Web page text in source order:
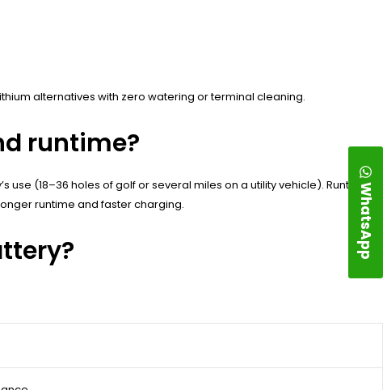
alternatives with zero watering or terminal cleaning.
runtime?
(18–36 holes of golf or several miles on a utility vehicle). Runtime is
runtime and faster charging.
WhatsApp